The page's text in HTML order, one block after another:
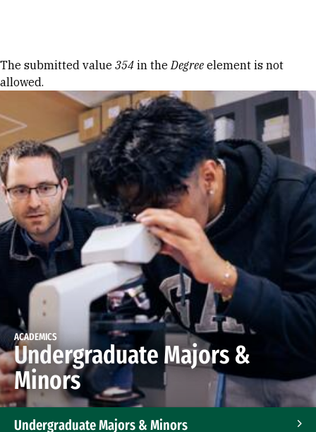
Error message
The submitted value 354 in theDegree element is not
allowed.
ACADEMICS
Undergraduate Majors &
Minors
Undergraduate Majors & Minors